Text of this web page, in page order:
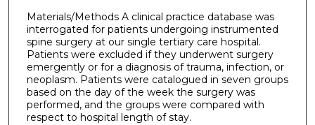
Materials/Methods A clinical practice database was
interrogated for patients undergoing instrumented
spine surgery at our single tertiary care hospital.
Patients were excluded if they underwent surgery
emergently or for a diagnosis of trauma, infection, or
neoplasm. Patients were catalogued in seven groups
based on the day of the week the surgery was
performed, and the groups were compared with
respect to hospital length of stay.